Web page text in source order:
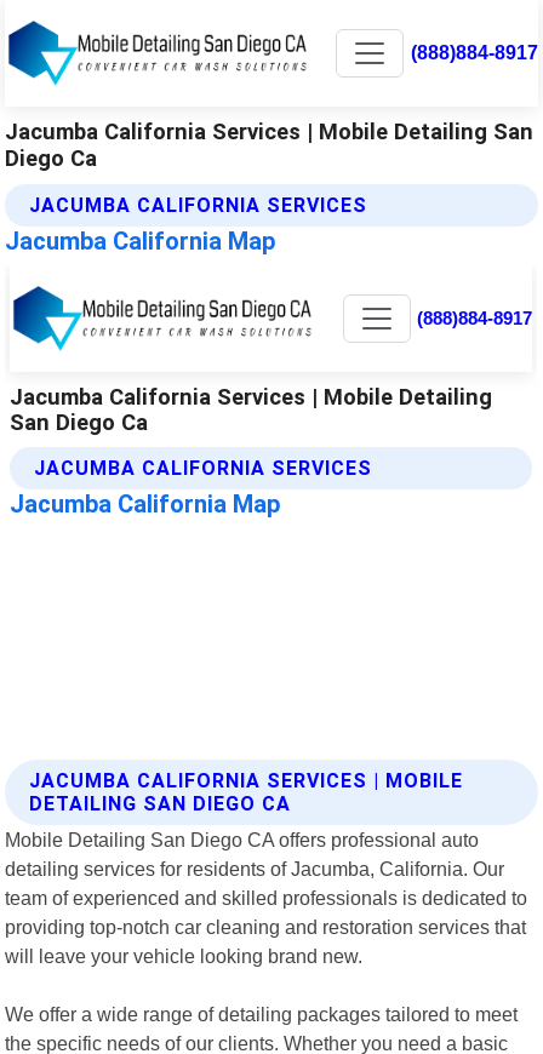
(888)884-8917
Jacumba California Services | Mobile Detailing San
Diego Ca
JACUMBA CALIFORNIA SERVICES
Jacumba California Map
JACUMBA CALIFORNIA SERVICES | MOBILE
DETAILING SAN DIEGO CA
Mobile Detailing San Diego CA offers professional auto
detailing services for residents of Jacumba, California. Our
team of experienced and skilled professionals is dedicated to
providing top-notch car cleaning and restoration services that
will leave your vehicle looking brand new.
We offer a wide range of detailing packages tailored to meet
the specific needs of our clients. Whether you need a basic